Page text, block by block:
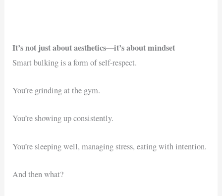
It’s not just about aesthetics—it’s about mindset
Smart bulking is a form of self-respect.
You’re grinding at the gym.
You’re showing up consistently.
You’re sleeping well, managing stress, eating with intention.
And then what?